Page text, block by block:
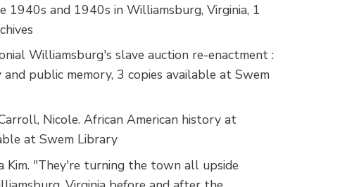
1940s and 1940s in Williamsburg, Virginia, 1
Williamsburg's slave auction re-enactment :
public memory, 3 copies available at Swem
Nicole. African American history at
at Swem Library
Kim. "They're turning the town all upside